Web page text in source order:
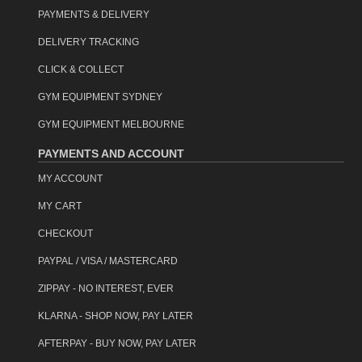
PAYMENTS & DELIVERY
DELIVERY TRACKING
CLICK & COLLECT
GYM EQUIPMENT SYDNEY
GYM EQUIPMENT MELBOURNE
PAYMENTS AND ACCOUNT
MY ACCOUNT
MY CART
CHECKOUT
PAYPAL / VISA / MASTERCARD
ZIPPAY - NO INTEREST, EVER
KLARNA - SHOP NOW, PAY LATER
AFTERPAY - BUY NOW, PAY LATER